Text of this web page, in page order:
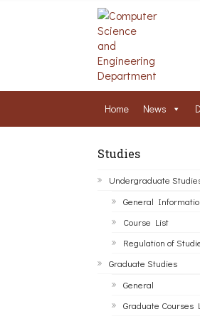
Home News
Studies
Undergraduate
General
Course List
Regulation of
Graduate Studies
General
Graduate Courses